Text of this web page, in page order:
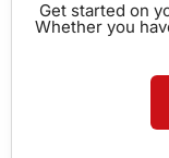
Get started on
Whether you